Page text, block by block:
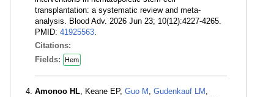
transplantation: a systematic review and meta-
analysis. Blood Adv. 2026 Jun 23; 10(12):4227-4265.
PMID: 41925563.
Citations:
Fields:
Hem
Amonoo HL, Keane EP, Guo M , Gudenkauf LM ,